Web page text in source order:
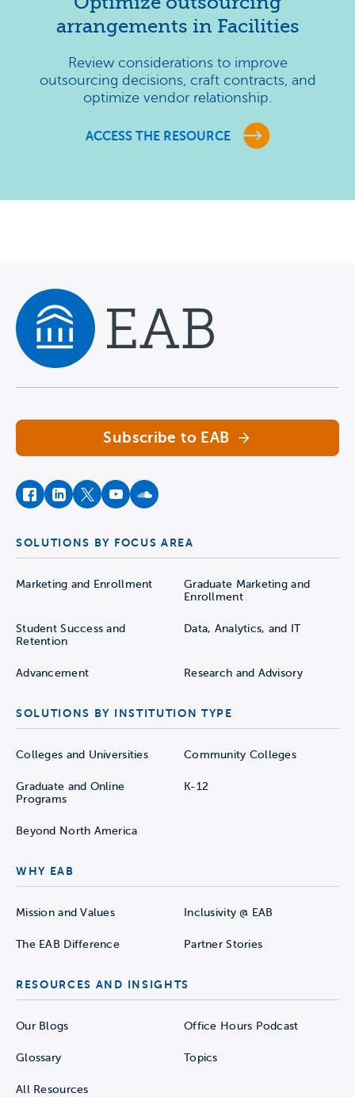
arrangements in Facilities
Review considerations to improve
outsourcing decisions, craft contracts, and
optimize vendor relationship.
ACCESS THE RESOURCE
Subscribe to EAB
facebookinstagram
twitteryoutubesoundcloud
SOLUTIONS BY FOCUS AREA
Marketing and Enrollment
Graduate Marketing and
Enrollment
Student Success and
Retention
Data, Analytics, and IT
Advancement Research and Advisory
SOLUTIONS BY INSTITUTION TYPE
Colleges and Universities Community Colleges
Graduate and Online
Programs
K-12
Beyond North America
WHY EAB
Mission and Values Inclusivity @ EAB
The EAB Difference Partner Stories
RESOURCES AND INSIGHTS
Our Blogs Office Hours Podcast
Glossary Topics
All Resources